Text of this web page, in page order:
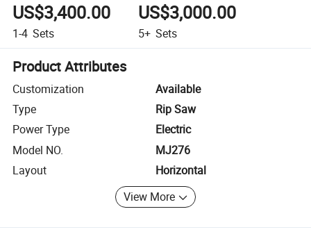
US$3,400.00
1-4 Sets
US$3,000.00
5+ Sets
Product Attributes
Customization
Available
Type
Rip Saw
Power Type
Electric
Model NO.
MJ276
Layout
Horizontal
View More